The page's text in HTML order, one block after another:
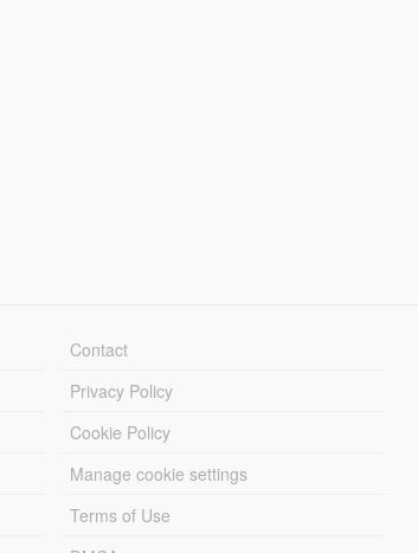
Contact
Privacy Policy
Cookie Policy
Manage cookie settings
Terms of Use